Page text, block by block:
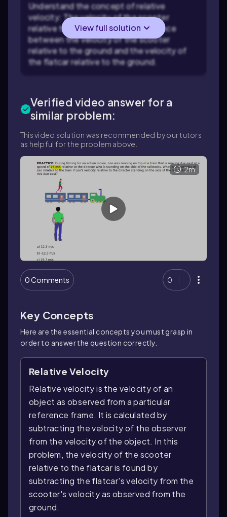
Understand the concept of relative
velocity: The velocity of the scooter
relative to the flatcar is the difference
between the velocity of the scooter
relative to the ground and the velocity of
the flatcar relative to the ground.
View full solution
Verified video answer for a
similar problem:
This video solution was recommended by our tutors
as helpful for the problem above.
2m
0 Comments 0
Key Concepts
Here are the essential concepts you must grasp in
order to answer the question correctly.
Relative Velocity
Relative velocity is the velocity of an
object as observed from a particular
reference frame. It is calculated by
subtracting the velocity of the observer
from the velocity of the object. In this
problem, the velocity of the scooter
relative to the flatcar is found by
subtracting the flatcar's velocity from the
scooter's velocity as observed from the
ground.